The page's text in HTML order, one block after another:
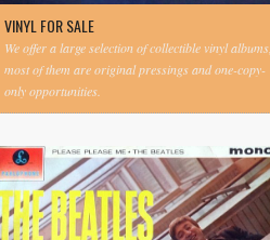
VINYL FOR SALE
We offer a large selection of collectible vinyl albums,
most of them are original pressings and one-copy-
only opportunities.